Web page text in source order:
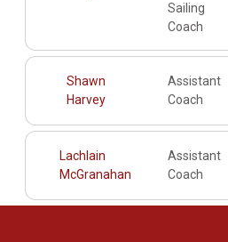
Sailing
Coach
Shawn
Harvey
Assistant
Coach
Lachlain
McGranahan
Assistant
Coach